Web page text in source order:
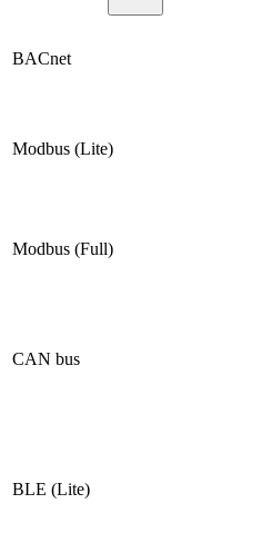
BACnet
Modbus (Lite)
Modbus (Full)
CAN bus
BLE (Lite)